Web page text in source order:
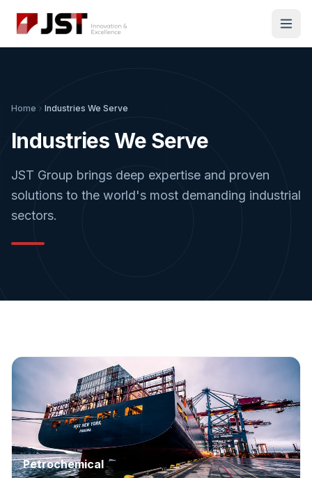
Home Industries We Serve
Industries We Serve
JST Group brings deep expertise and proven
solutions to the world's most demanding industrial
sectors.
Petrochemical